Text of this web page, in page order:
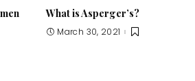
What is Asperger’s?
March 30, 2021